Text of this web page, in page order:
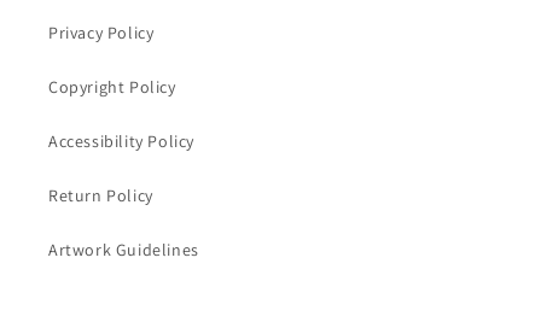
Privacy Policy
Copyright Policy
Accessibility Policy
Return Policy
Artwork Guidelines